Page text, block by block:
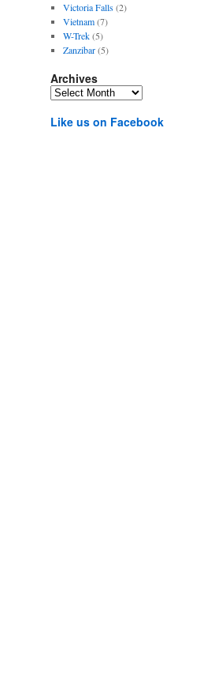
Victoria Falls(2)
Vietnam(7)
W-Trek(5)
Zanzibar(5)
Archives
Archives
Like us on Facebook